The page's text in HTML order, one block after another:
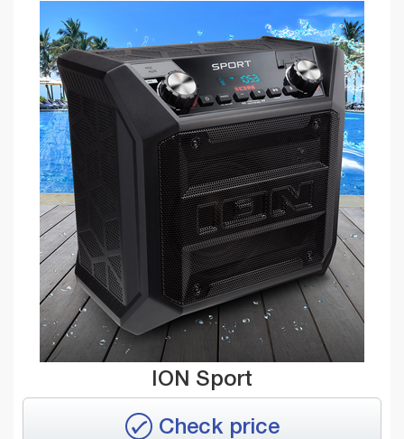
ION Sport
Check price